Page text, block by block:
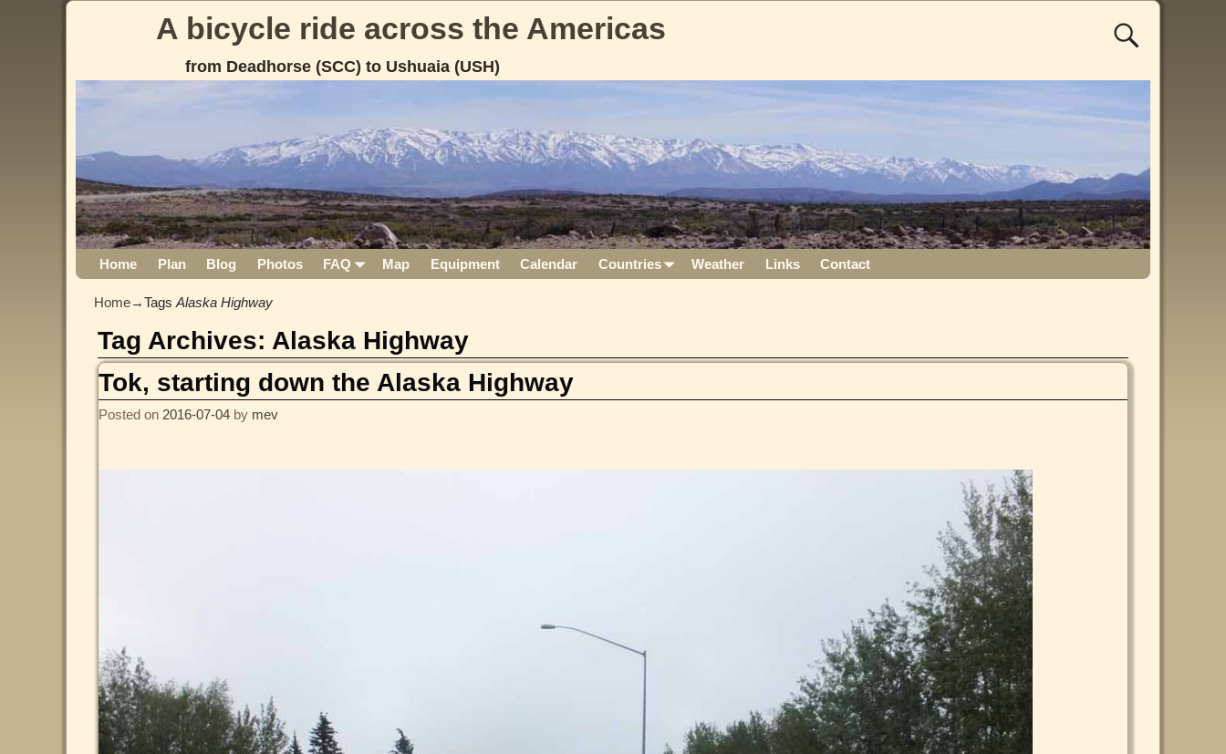
A bicycle ride across the Americas
from Deadhorse (SCC) to Ushuaia (USH)
Home Plan Blog Photos FAQ Map Equipment Calendar Countries Weather Links Contact
Home→Tags Alaska Highway
Tag Archives: Alaska Highway
Tok, starting down the Alaska Highway
Posted on 2016-07-04 by mev